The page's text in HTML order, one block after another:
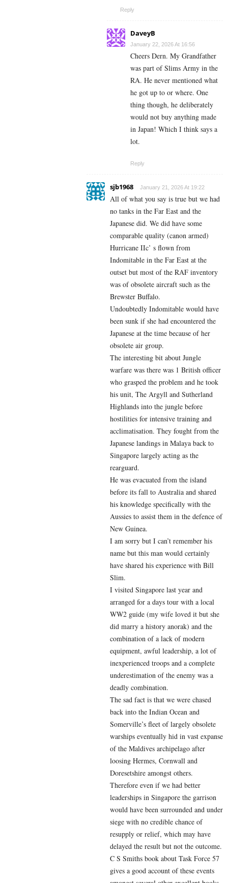
Reply
DaveyB
January 22, 2026 At 16:56
Cheers Dern. My Grandfather
was part of Slims Army in the
RA. He never mentioned what
he got up to or where. One
thing though, he deliberately
would not buy anything made
in Japan! Which I think says a
lot.
Reply
sjb1968 January 21, 2026 At 19:22
All of what you say is true but we had
no tanks in the Far East and the
Japanese did. We did have some
comparable quality (canon armed)
Hurricane IIc’ s flown from
Indomitable in the Far East at the
outset but most of the RAF inventory
was of obsolete aircraft such as the
Brewster Buffalo.
Undoubtedly Indomitable would have
been sunk if she had encountered the
Japanese at the time because of her
obsolete air group.
The interesting bit about Jungle
warfare was there was 1 British officer
who grasped the problem and he took
his unit, The Argyll and Sutherland
Highlands into the jungle before
hostilities for intensive training and
acclimatisation. They fought from the
Japanese landings in Malaya back to
Singapore largely acting as the
rearguard.
He was evacuated from the island
before its fall to Australia and shared
his knowledge specifically with the
Aussies to assist them in the defence of
New Guinea.
I am sorry but I can’t remember his
name but this man would certainly
have shared his experience with Bill
Slim.
I visited Singapore last year and
arranged for a days tour with a local
WW2 guide (my wife loved it but she
did marry a history anorak) and the
combination of a lack of modern
equipment, awful leadership, a lot of
inexperienced troops and a complete
underestimation of the enemy was a
deadly combination.
The sad fact is that we were chased
back into the Indian Ocean and
Somerville’s fleet of largely obsolete
warships eventually hid in vast expanse
of the Maldives archipelago after
loosing Hermes, Cornwall and
Doresetshire amongst others.
Therefore even if we had better
leaderships in Singapore the garrison
would have been surrounded and under
siege with no credible chance of
resupply or relief, which may have
delayed the result but not the outcome.
C S Smiths book about Task Force 57
gives a good account of these events